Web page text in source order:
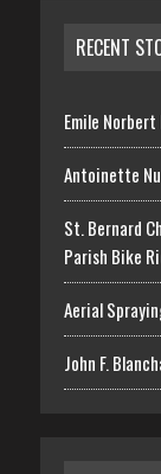
RECENT
Emile Norbert
Antoinette
St. Bernard
Parish Bike
Aerial
John F.